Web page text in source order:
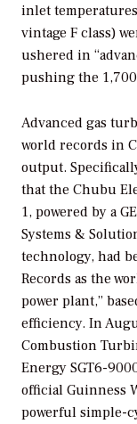
inlet
vintage F class)
ushered in
pushing the
Advanced gas
world records in
output.
that the Chubu
1, powered by a
Systems &
technology, had
Records as the
power plant,”
efficiency. In
Combustion
Energy SGT6-
official Guinness
powerful simple-